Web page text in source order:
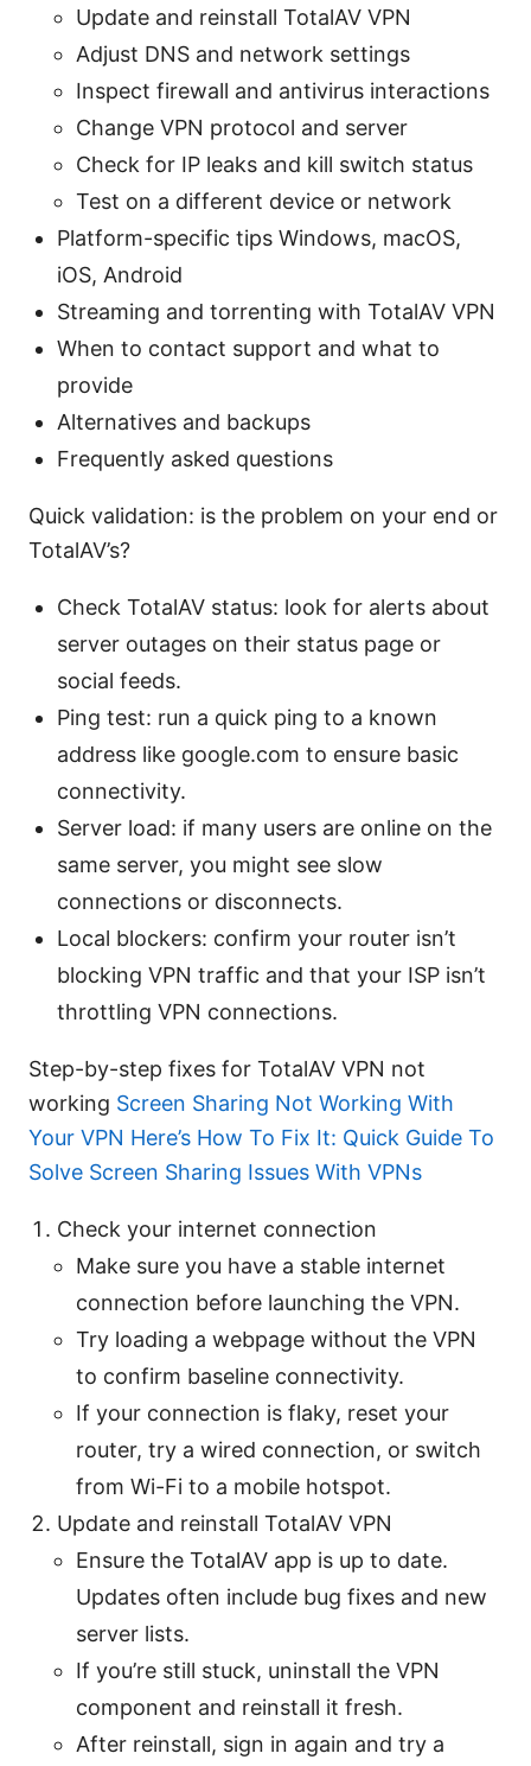
Update and reinstall TotalAV VPN
Adjust DNS and network settings
Inspect firewall and antivirus interactions
Change VPN protocol and server
Check for IP leaks and kill switch status
Test on a different device or network
Platform-specific tips Windows, macOS,
iOS, Android
Streaming and torrenting with TotalAV VPN
When to contact support and what to
provide
Alternatives and backups
Frequently asked questions
Quick validation: is the problem on your end or
TotalAV’s?
Check TotalAV status: look for alerts about
server outages on their status page or
social feeds.
Ping test: run a quick ping to a known
address like google.com to ensure basic
connectivity.
Server load: if many users are online on the
same server, you might see slow
connections or disconnects.
Local blockers: confirm your router isn’t
blocking VPN traffic and that your ISP isn’t
throttling VPN connections.
Step-by-step fixes for TotalAV VPN not
working Screen Sharing Not Working With
Your VPN Here’s How To Fix It: Quick Guide To
Solve Screen Sharing Issues With VPNs
Check your internet connection
Make sure you have a stable internet
connection before launching the VPN.
Try loading a webpage without the VPN
to confirm baseline connectivity.
If your connection is flaky, reset your
router, try a wired connection, or switch
from Wi-Fi to a mobile hotspot.
Update and reinstall TotalAV VPN
Ensure the TotalAV app is up to date.
Updates often include bug fixes and new
server lists.
If you’re still stuck, uninstall the VPN
component and reinstall it fresh.
After reinstall, sign in again and try a